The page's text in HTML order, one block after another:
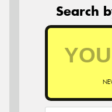
Search